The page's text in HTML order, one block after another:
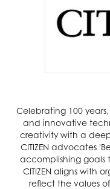
Celebrating 100
and innovative
creativity with a
CITIZEN advocates
accomplishing goals
CITIZEN aligns with
reflect the values